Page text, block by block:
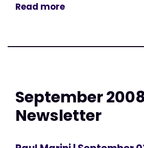
Read more
September
Newsletter